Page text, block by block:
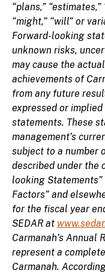
“plans,”
“might,” “will” or
Forward-looking
unknown risks,
may cause the
achievements of
from any future
expressed or
statements. These
management’s
subject to a number
described under the
looking Statements”
Factors” and
for the fiscal year
SEDAR at
Carmanah’s Annual
represent a
Carmanah.